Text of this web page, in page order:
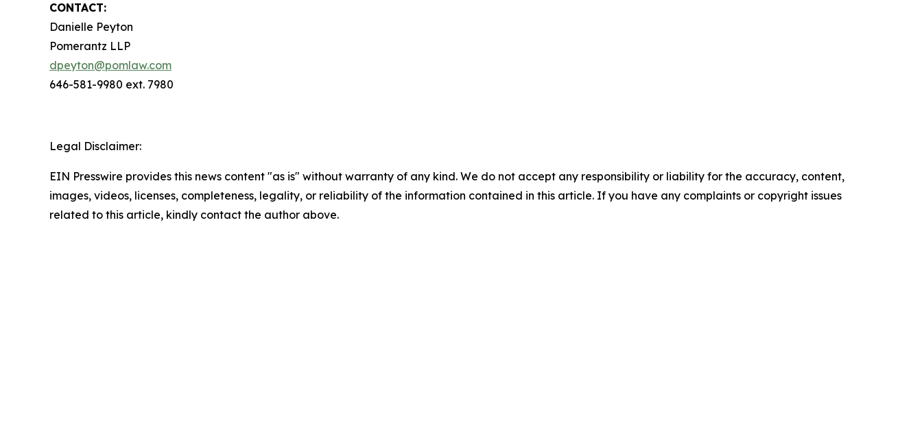
CONTACT:
Danielle Peyton
Pomerantz LLP
dpeyton@pomlaw.com
646-581-9980 ext. 7980
Legal Disclaimer:
EIN Presswire provides this news content "as is" without warranty of any kind. We do not accept any responsibility or liability for the accuracy, content,
images, videos, licenses, completeness, legality, or reliability of the information contained in this article. If you have any complaints or copyright issues
related to this article, kindly contact the author above.